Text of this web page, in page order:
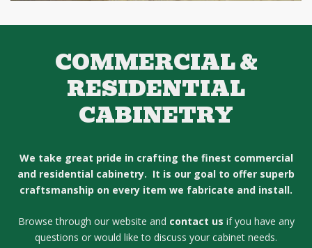
COMMERCIAL &
RESIDENTIAL
CABINETRY
We take great pride in crafting the finest commercial
and residential cabinetry. It is our goal to offer superb
craftsmanship on every item we fabricate and install.
Browse through our website and contact us if you have any
questions or would like to discuss your cabinet needs.